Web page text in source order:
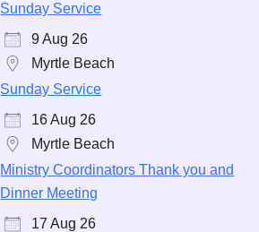
Sunday Service
9 Aug 26
Myrtle Beach
Sunday Service
16 Aug 26
Myrtle Beach
Ministry Coordinators Thank you and
Dinner Meeting
17 Aug 26